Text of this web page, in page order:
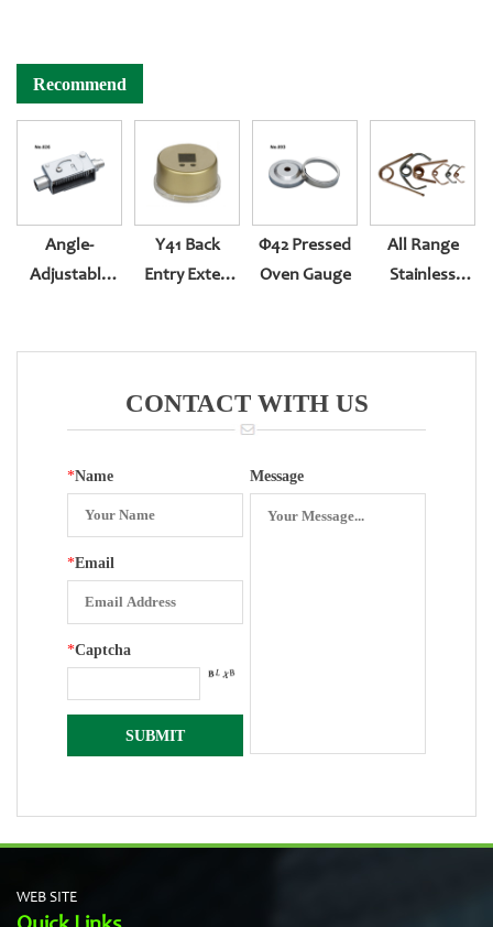
Recommend
Angle-
Adjustable
Y41 Back
Entry Exter-
Φ42 Pressed
Oven Gauge
All Range
Stainless
CONTACT WITH US
*Name
*Email
*Captcha
Message
WEB SITE